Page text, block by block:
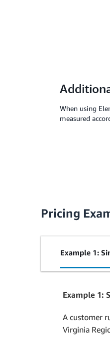
When using
measured
Pricing
Example 1:
Example 1:
A customer
Virginia